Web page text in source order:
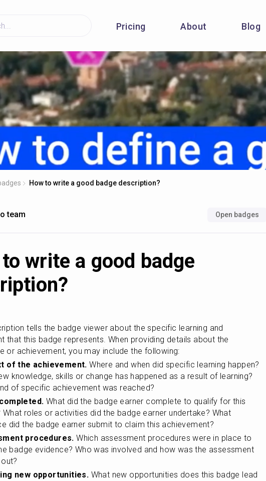
Pricing About Blog
How to write a good badge description?
team Open badges
write a good badge
tells the badge viewer about the specific learning and
that this badge represents. When providing details about the
or achievement, you may include the following:
of the achievement. Where and when did specific learning happen?
knowledge, skills or change has happened as a result of learning?
of specific achievement was reached?
What did the badge earner complete to qualify for this
What roles or activities did the badge earner undertake? What
did the badge earner submit to claim this achievement?
procedures. Which assessment procedures were in place to
badge evidence? Who was involved and how was the assessment
new opportunities. What new opportunities does this badge lead